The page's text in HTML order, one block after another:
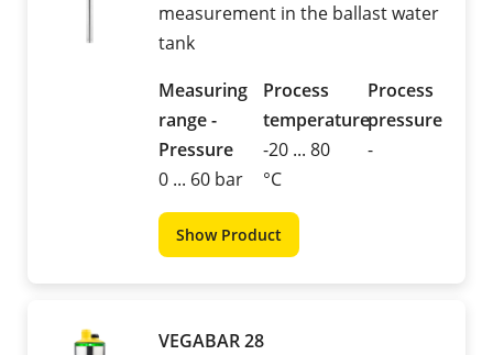
measurement in the ballast water
tank
Measuring
range -
Pressure
0 ... 60 bar
Process
temperature
-20 ... 80
°C
Process
pressure
-
Show Product
VEGABAR 28